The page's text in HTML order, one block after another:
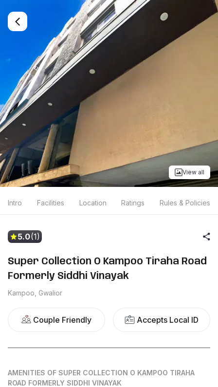
View all
Intro Facilities Location Ratings Rules & Policies
5.0(1)
Super Collection O Kampoo Tiraha Road
Formerly Siddhi Vinayak
Kampoo, Gwalior
Couple Friendly Accepts Local ID
AMENITIES OF SUPER COLLECTION O KAMPOO TIRAHA
ROAD FORMERLY SIDDHI VINAYAK